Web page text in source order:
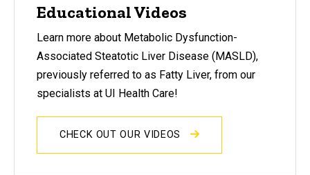
Educational Videos
Learn more about Metabolic Dysfunction-
Associated Steatotic Liver Disease (MASLD),
previously referred to as Fatty Liver, from our
specialists at UI Health Care!
CHECK OUT OUR VIDEOS